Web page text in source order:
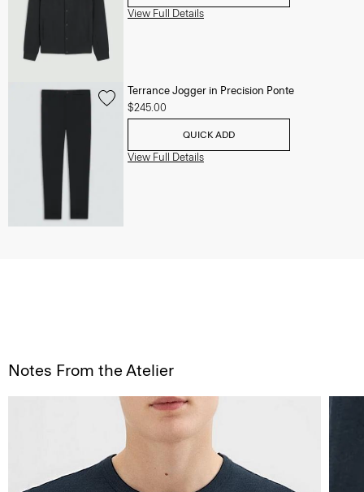
View Full Details
Terrance Jogger in Precision Ponte
$245.00
QUICK ADD
View Full Details
Notes From the Atelier